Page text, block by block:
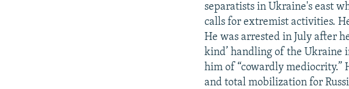
separatists in Ukraine's east
calls for extremist activities.
He was arrested in July after
kind’ handling of the Ukraine
him of “cowardly mediocrity.”
and total mobilization for